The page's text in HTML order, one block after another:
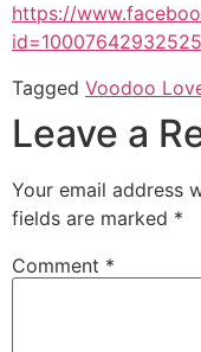
https://
Tagged Voodoo
Leave a
Your email address
fields are marked *
Comment *